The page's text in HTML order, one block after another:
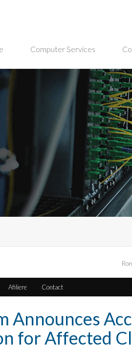
Computer Services
Afiliere Contact
Announces
for Affected